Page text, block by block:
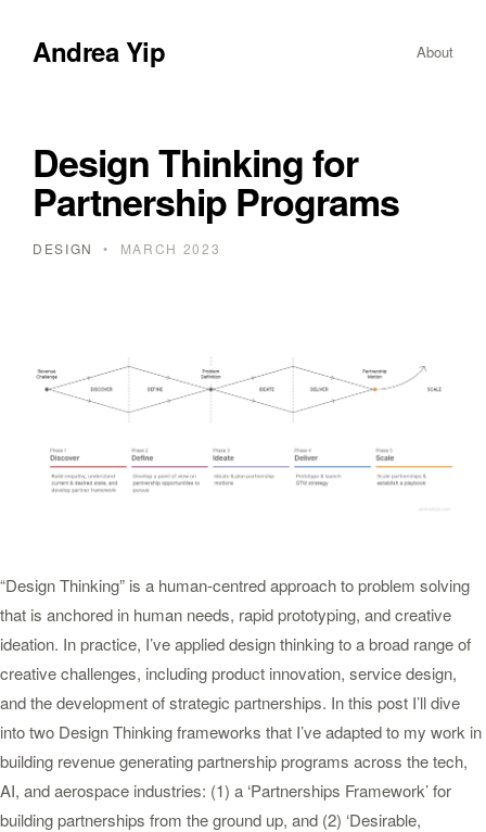
Andrea Yip About
Design Thinking for
Partnership Programs
DESIGN • MARCH 2023
“Design Thinking” is a human-centred approach to problem solving
that is anchored in human needs, rapid prototyping, and creative
ideation. In practice, I’ve applied design thinking to a broad range of
creative challenges, including product innovation, service design,
and the development of strategic partnerships. In this post I’ll dive
into two Design Thinking frameworks that I’ve adapted to my work in
building revenue generating partnership programs across the tech,
AI, and aerospace industries: (1) a ‘Partnerships Framework’ for
building partnerships from the ground up, and (2) ‘Desirable,